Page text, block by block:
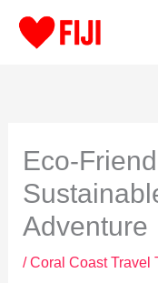
Eco-
Adventure
/Coral Coast Travel